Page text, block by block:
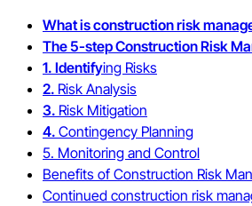
What is construction risk
The 5-step Construction Risk
1. Identifying Risks
2. Risk Analysis
3. Risk Mitigation
4. Contingency Planning
5. Monitoring and Control
Benefits of Construction Risk
Continued construction risk